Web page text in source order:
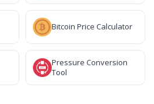
Bitcoin Price Calculator
Pressure Conversion
Tool